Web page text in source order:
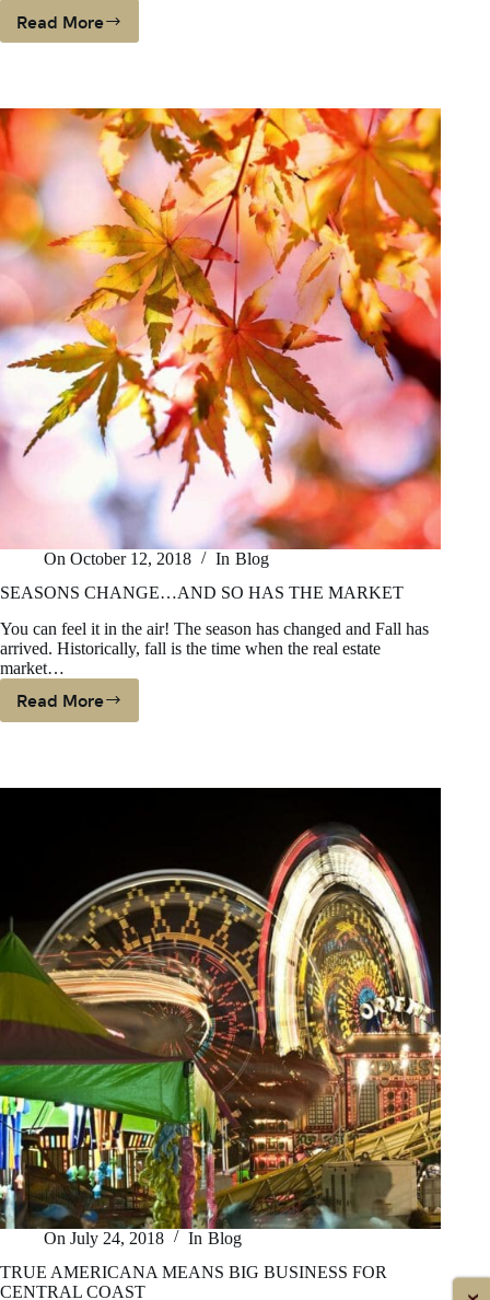
Read More
Should
Professional
Stager
When
Selling
Your
Luxury
Home?
On October 12, 2018 In Blog
SEASONS CHANGE…AND SO HAS THE MARKET
You can feel it in the air! The season has changed and Fall has
arrived. Historically, fall is the time when the real estate
market…
Read MoreSEASONS
On July 24, 2018 In Blog
TRUE AMERICANA MEANS BIG BUSINESS FOR
CENTRAL COAST